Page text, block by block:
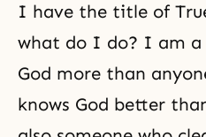
I have the title of
what do I do? I am a
God more than
knows God better